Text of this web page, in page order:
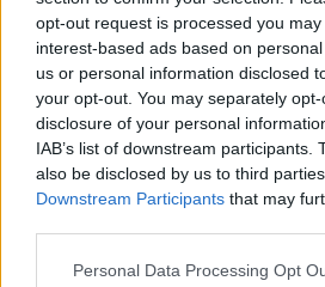
opt-out request is processed you
interest-based ads based on
us or personal information disclosed
your opt-out. You may separately
disclosure of your personal
IAB’s list of downstream participants.
also be disclosed by us to third
Downstream Participants that may
Personal Data Processing Opt
they were all his friends. So
with them before I made
I got involved with doing
videos with Adam and his
saw all of those people
together. I remember seeing
were named after Sex Pistols